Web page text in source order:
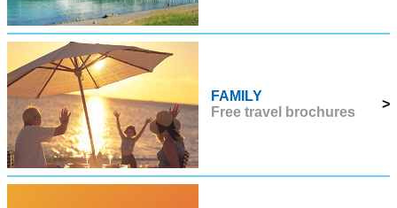
FAMILY
Free travel brochures
>